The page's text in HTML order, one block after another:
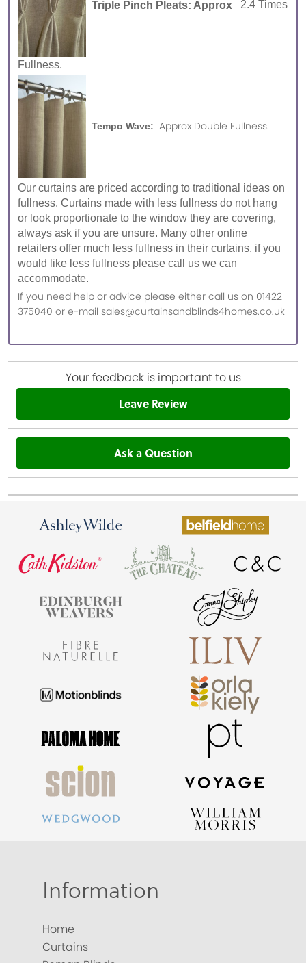
Triple Pinch Pleats: Approx 2.4 Times
Fullness.
Tempo Wave: Approx Double Fullness.
Our curtains are priced according to traditional ideas on
fullness. Curtains made with less fullness do not hang
or look proportionate to the window they are covering,
always ask if you are unsure. Many other online
retailers offer much less fullness in their curtains, if you
would like less fullness please call us we can
accommodate.
If you need help or advice please either call us on 01422
375040 or e-mail sales@curtainsandblinds4homes.co.uk
Your feedback is important to us
Leave Review
Ask a Question
Information
Home
Curtains